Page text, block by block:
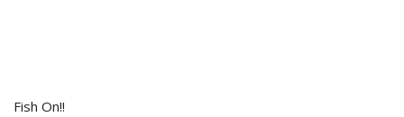
Fish On!!